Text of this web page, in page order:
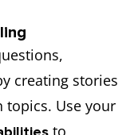
creating stories
topics. Use your
to